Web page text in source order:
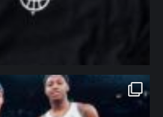
northpolehoops
Jan 12